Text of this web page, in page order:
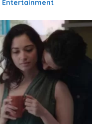
Entertainment